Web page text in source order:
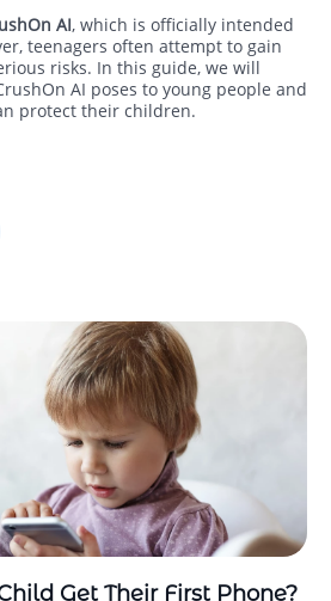
AI, which is officially intended
teenagers often attempt to gain
risks. In this guide, we will
AI poses to young people and
protect their children.
Get Their First Phone?